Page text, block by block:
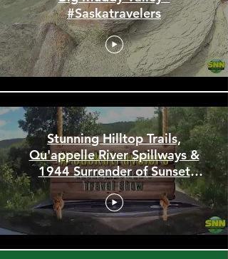
Cows, Castle Butte, Coal & The
Big Muddy Valley -
#Saskatravelers
Stunning Hilltop Trails,
Qu'appelle River Spillways &
1944 Surrender of Sunset
Beach